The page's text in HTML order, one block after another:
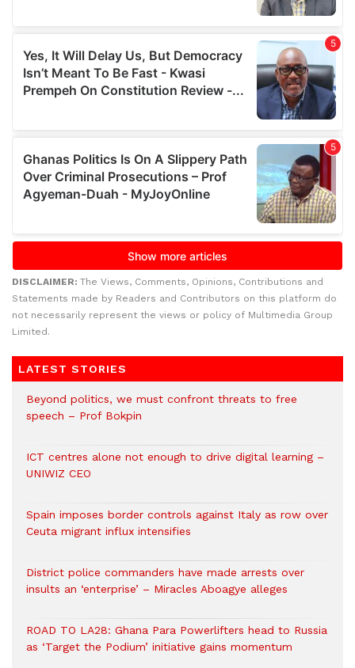
DISCLAIMER: The Views, Comments, Opinions, Contributions and
Statements made by Readers and Contributors on this platform do
not necessarily represent the views or policy of Multimedia Group
Limited.
LATEST STORIES
Beyond politics, we must confront threats to free
speech – Prof Bokpin
ICT centres alone not enough to drive digital learning –
UNIWIZ CEO
Spain imposes border controls against Italy as row over
Ceuta migrant influx intensifies
District police commanders have made arrests over
insults an ‘enterprise’ – Miracles Aboagye alleges
ROAD TO LA28: Ghana Para Powerlifters head to Russia
as ‘Target the Podium’ initiative gains momentum